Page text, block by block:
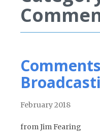
February 2018
from Jim Fearing